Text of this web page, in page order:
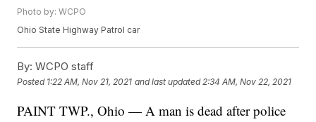
Photo by: WCPO
Ohio State Highway Patrol car
By: WCPO staff
Posted 1:22 AM, Nov 21, 2021 and last updated 2:34 AM, Nov 22, 2021
PAINT TWP., Ohio — A man is dead after police